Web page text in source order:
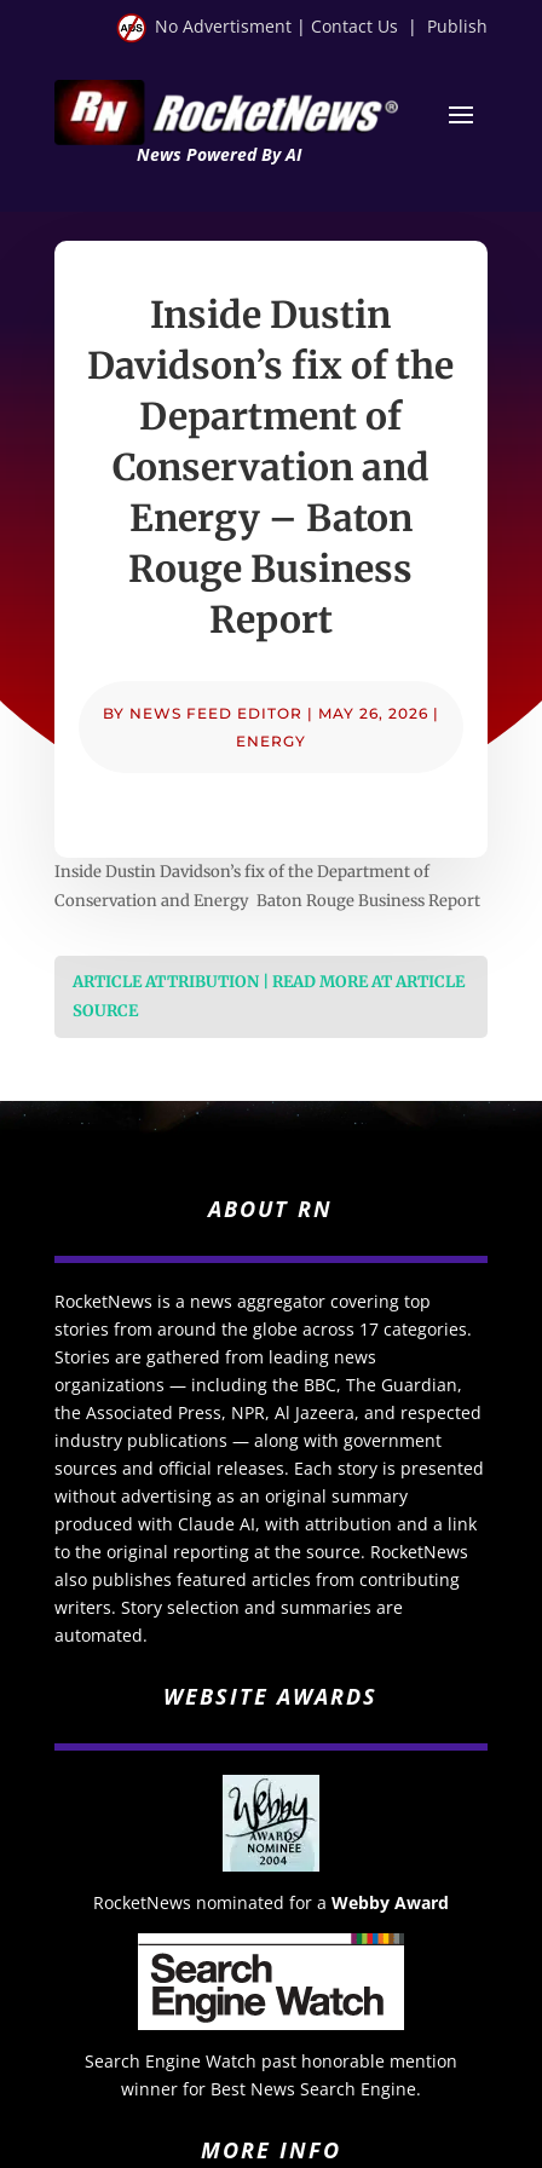
No Advertisment | Contact Us | Publish
News Powered By AI
Inside Dustin
Davidson’s fix of the
Department of
Conservation and
Energy – Baton
Rouge Business
Report
BY NEWS FEED EDITOR | MAY 26, 2026 |
ENERGY
Inside Dustin Davidson’s fix of the Department of
Conservation and Energy Baton Rouge Business Report
ARTICLE ATTRIBUTION | READ MORE AT ARTICLE
SOURCE
ABOUT RN
RocketNews is a news aggregator covering top
stories from around the globe across 17 categories.
Stories are gathered from leading news
organizations — including the BBC, The Guardian,
the Associated Press, NPR, Al Jazeera, and respected
industry publications — along with government
sources and official releases. Each story is presented
without advertising as an original summary
produced with Claude AI, with attribution and a link
to the original reporting at the source. RocketNews
also publishes featured articles from contributing
writers. Story selection and summaries are
automated.
WEBSITE AWARDS
RocketNews nominated for a Webby Award
Search Engine Watch past honorable mention
winner for Best News Search Engine.
MORE INFO